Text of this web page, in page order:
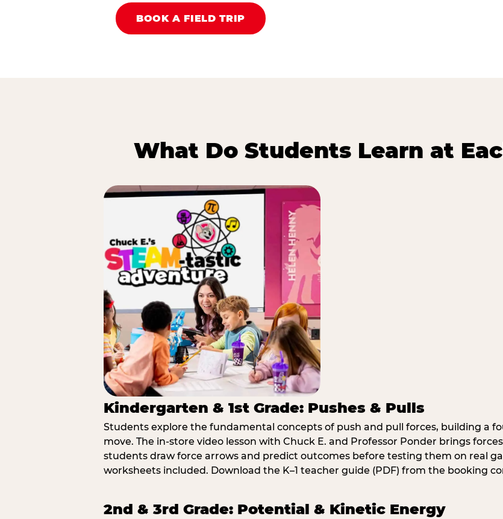
BOOK A FIELD TRIP
What Do Students Learn at
Kindergarten & 1st Grade: Pushes & Pulls
Students explore the fundamental concepts of push and pull forces, building a
move. The in-store video lesson with Chuck E. and Professor Ponder brings
students draw force arrows and predict outcomes before testing them on real
worksheets included. Download the K–1 teacher guide (PDF) from the booking
2nd & 3rd Grade: Potential & Kinetic Energy